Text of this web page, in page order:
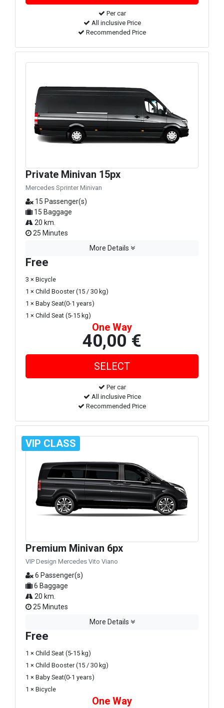
Per car
All inclusive Price
Recommended Price
Private Minivan 15px
Mercedes Sprinter Minivan
15 Passenger(s)
15 Baggage
20 km.
25 Minutes
More Details
Free
3 × Bicycle
1 × Child Booster (15 / 30 kg)
1 × Baby Seat(0-1 years)
1 × Child Seat (5-15 kg)
One Way
40,00 €
Per car
All inclusive Price
Recommended Price
VIP CLASS
Premium Minivan 6px
VIP Design Mercedes Vito Viano
6 Passenger(s)
6 Baggage
20 km.
25 Minutes
More Details
Free
1 × Child Seat (5-15 kg)
1 × Child Booster (15 / 30 kg)
1 × Baby Seat(0-1 years)
1 × Bicycle
One Way